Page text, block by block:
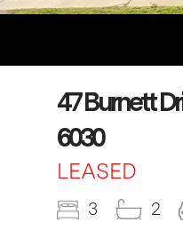
47 Burnett
6030
LEASED
3 2